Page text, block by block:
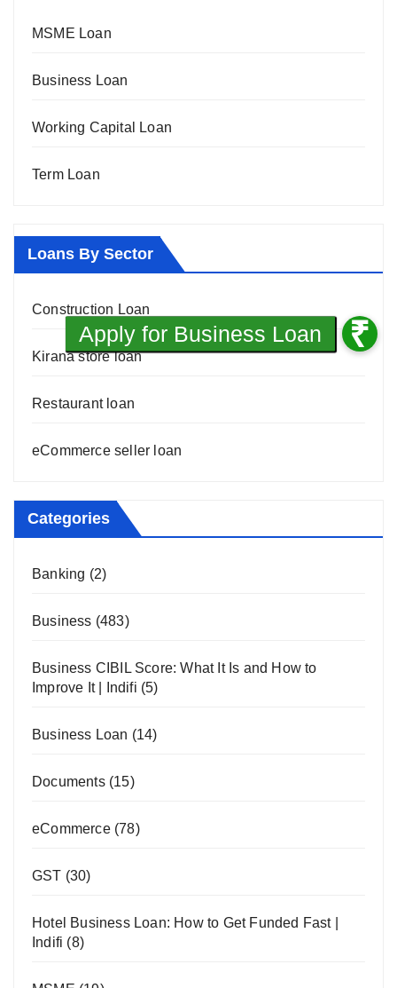
MSME Loan
Business Loan
Working Capital Loan
Term Loan
Loans By Sector
Construction Loan
Kirana store loan
Restaurant loan
eCommerce seller loan
Categories
Banking (2)
Business (483)
Business CIBIL Score: What It Is and How to
Improve It | Indifi (5)
Business Loan (14)
Documents(15)
eCommerce(78)
GST (30)
Hotel Business Loan: How to Get Funded Fast |
Indifi (8)